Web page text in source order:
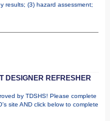
results; (3) hazard assessment;
DESIGNER REFRESHER
by TDSHS! Please complete
site AND click below to complete